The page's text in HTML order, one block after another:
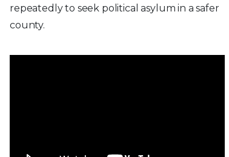
repeatedly to seek political asylum in a safer
county.